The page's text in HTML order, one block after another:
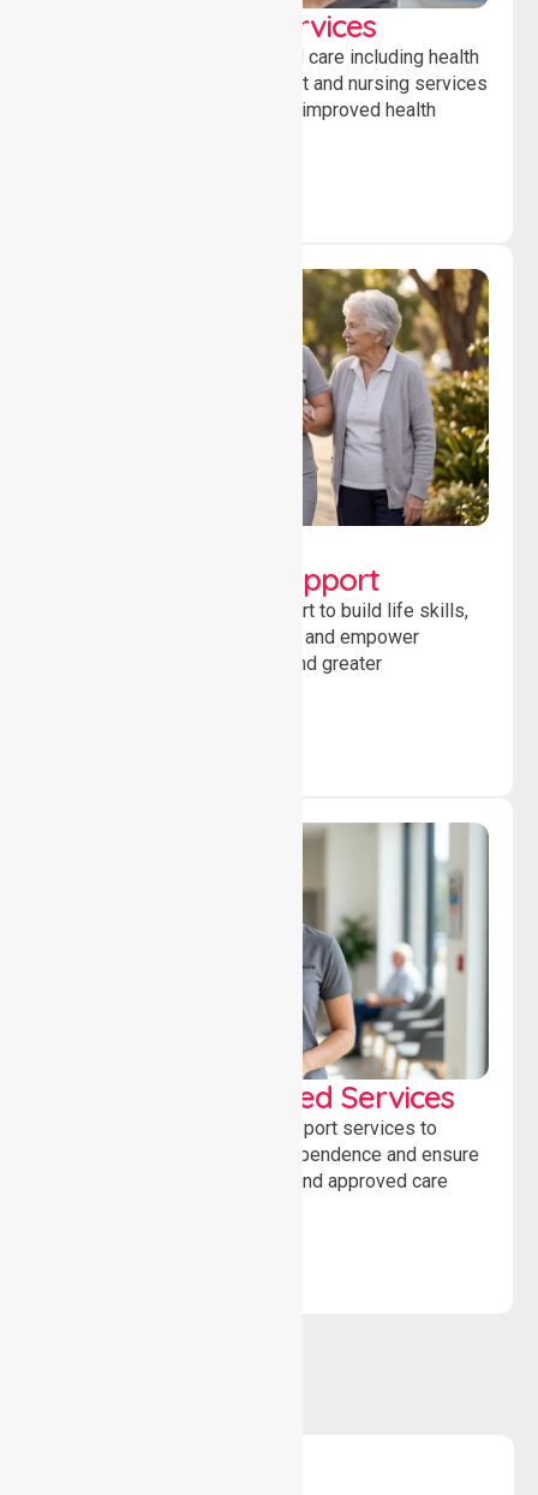
Clinical Nursing Services
Providing professional clinical care including health
monitoring, medication support and nursing services
to ensure safety, stability and improved health
Developmental Support
Providing guidance and support to build life skills,
encourage social participation and empower
individuals to achieve goals and greater
WorkSafe Approved Services
Delivering safe, compliant support services to
assist recovery, promote independence and ensure
wellbeing through structured and approved care